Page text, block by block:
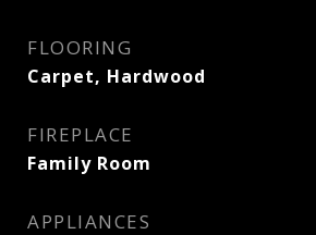
FLOORING
Carpet, Hardwood
FIREPLACE
Family Room
APPLIANCES